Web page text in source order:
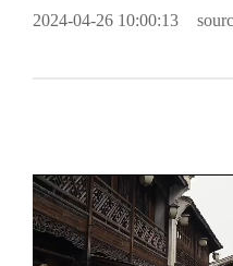
2024-04-26 10:00:13